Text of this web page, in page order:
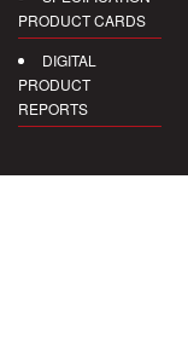
PRODUCT CARDS
DIGITAL
PRODUCT
REPORTS